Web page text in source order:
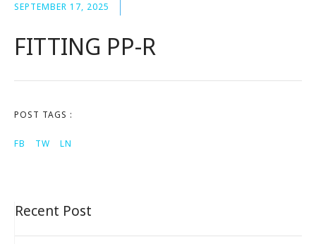
SEPTEMBER 17, 2025
FITTING PP-R
POST TAGS :
FB TW LN
Recent Post